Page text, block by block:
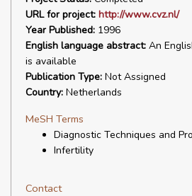
URL for project: http://www.cvz.nl/
Year Published: 1996
English language abstract: An
is available
Publication Type: Not Assigned
Country: Netherlands
MeSH Terms
Diagnostic Techniques and
Infertility
Contact